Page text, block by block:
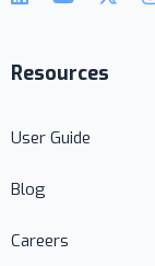
Resources
User Guide
Blog
Careers